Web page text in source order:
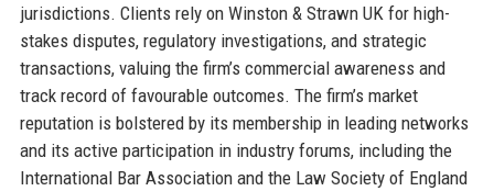
jurisdictions. Clients rely on Winston & Strawn UK for high-
stakes disputes, regulatory investigations, and strategic
transactions, valuing the firm’s commercial awareness and
track record of favourable outcomes. The firm’s market
reputation is bolstered by its membership in leading networks
and its active participation in industry forums, including the
International Bar Association and the Law Society of England